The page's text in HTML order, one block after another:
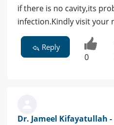
if there is no cavity,its
infection.Kindly visit your
Reply
0
Dr. Jameel Kifayatullah